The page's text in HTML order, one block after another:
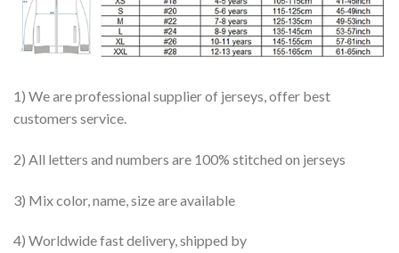
1) We are professional supplier of jerseys, offer best
customers service.
2) All letters and numbers are 100% stitched on jerseys
3) Mix color, name, size are available
4) Worldwide fast delivery, shipped by